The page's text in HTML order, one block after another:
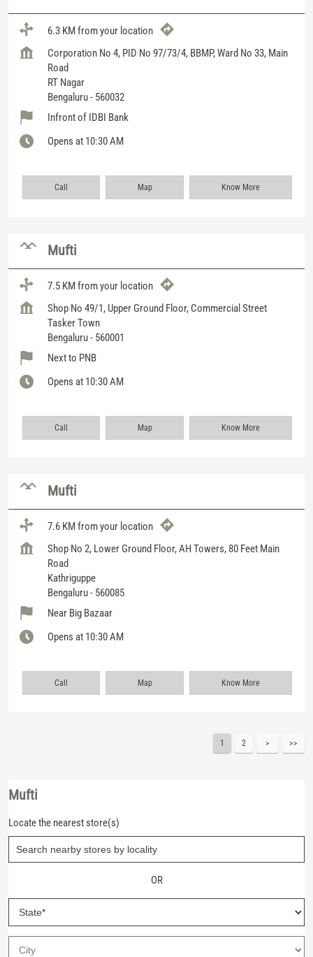
6.3 KM from your location
Corporation No 4, PID No 97/73/4, BBMP, Ward No 33, Main
Road
RT Nagar
Bengaluru- 560032
Infront of IDBI Bank
Opens at 10:30 AM
Call Map Know More
Mufti
7.5 KM from your location
Shop No 49/1, Upper Ground Floor, Commercial Street
Tasker Town
Bengaluru- 560001
Next to PNB
Opens at 10:30 AM
Call Map Know More
Mufti
7.6 KM from your location
Shop No 2, Lower Ground Floor, AH Towers, 80 Feet Main
Road
Kathriguppe
Bengaluru- 560085
Near Big Bazaar
Opens at 10:30 AM
Call Map Know More
1 2
Mufti
Locate the nearest store(s)
OR